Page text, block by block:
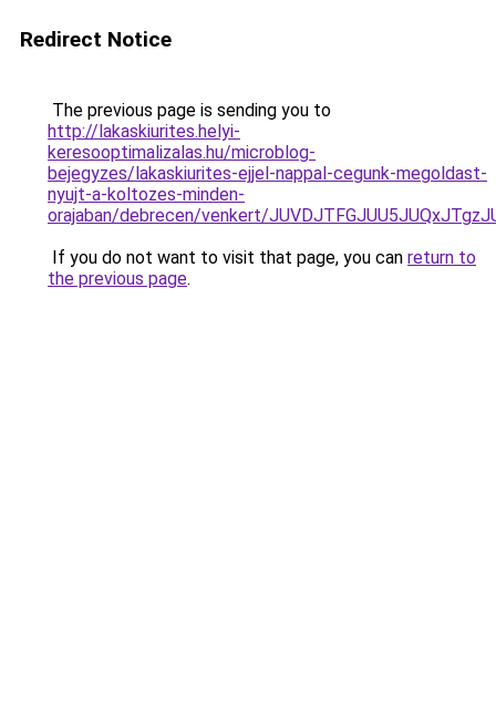
Redirect Notice
The previous page is sending you to
http://lakaskiurites.helyi-
keresooptimalizalas.hu/microblog-
bejegyzes/lakaskiurites-ejjel-nappal-cegunk-megoldast-
nyujt-a-koltozes-minden-
orajaban/debrecen/venkert/
If you do not want to visit that page, you can return to
the previous page.